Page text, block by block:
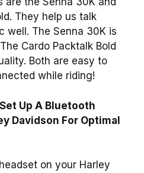
They help us talk
well. The Senna 30K is
Cardo Packtalk Bold
Both are easy to
while riding!
Up A Bluetooth
Davidson For Optimal
on your Harley